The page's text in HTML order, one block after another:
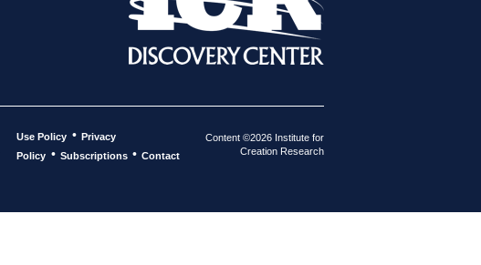
Use Policy • Privacy
Policy • Subscriptions • Contact
Content ©2026 Institute for
Creation Research